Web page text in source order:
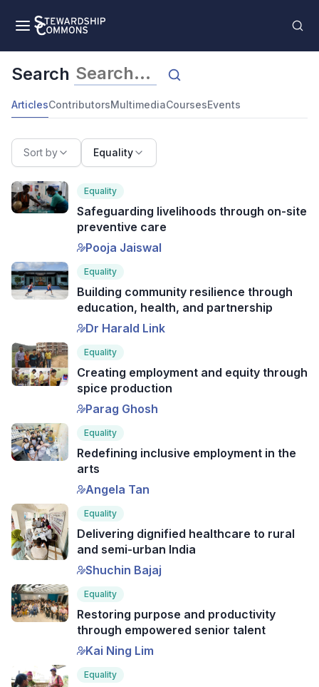
Search
ArticlesContributorsMultimediaCoursesEvents
Sort by Equality
Equality
Safeguarding livelihoods through on-site
preventive care
Pooja Jaiswal
Equality
Building community resilience through
education, health, and partnership
Dr Harald Link
Equality
Creating employment and equity through
spice production
Parag Ghosh
Equality
Redefining inclusive employment in the
arts
Angela Tan
Equality
Delivering dignified healthcare to rural
and semi-urban India
Shuchin Bajaj
Equality
Restoring purpose and productivity
through empowered senior talent
Kai Ning Lim
Equality